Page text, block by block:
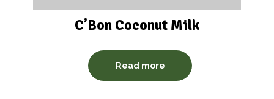
C’Bon Coconut Milk
Read more